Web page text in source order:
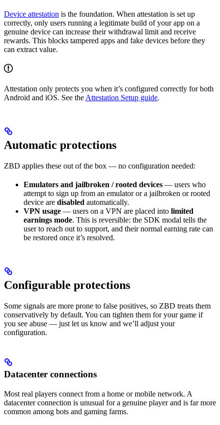
Device attestation is the foundation. When attestation is set up
correctly, only users running a legitimate build of your app on a
genuine device can increase their withdrawal limit and receive
rewards. This blocks tampered apps and fake devices before they
can extract value.
Attestation only protects you when it’s configured correctly for both
Android and iOS. See the Attestation Setup guide.
Automatic protections
ZBD applies these out of the box — no configuration needed:
Emulators and jailbroken / rooted devices — users who
attempt to sign up from an emulator or a jailbroken or rooted
device are disabled automatically.
VPN usage — users on a VPN are placed into limited
earnings mode. This is reversible: the SDK modal tells the
user to reach out to support, and their normal earning rate can
be restored once it’s resolved.
Configurable protections
Some signals are more prone to false positives, so ZBD treats them
conservatively by default. You can tighten them for your game if
you see abuse — just let us know and we’ll adjust your
configuration.
Datacenter connections
Most real players connect from a home or mobile network. A
datacenter connection is unusual for a genuine player and is far more
common among bots and gaming farms.